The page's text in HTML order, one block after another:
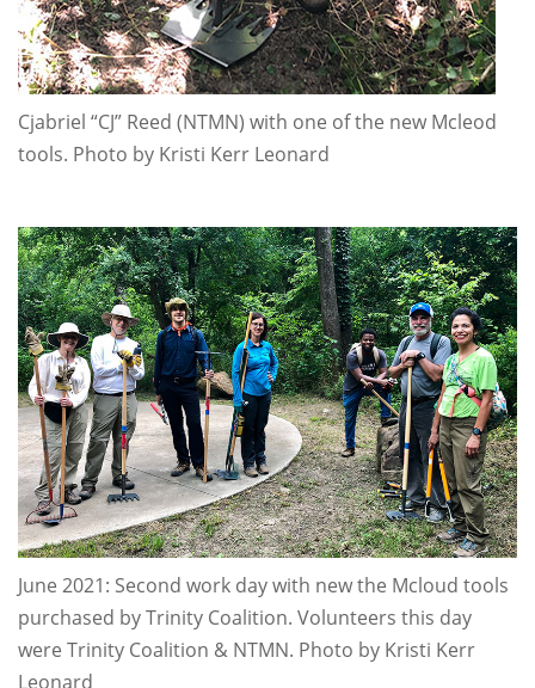
Cjabriel “CJ” Reed (NTMN) with one of the new Mcleod
tools. Photo by Kristi Kerr Leonard
June 2021: Second work day with new the Mcloud tools
purchased by Trinity Coalition. Volunteers this day
were Trinity Coalition & NTMN. Photo by Kristi Kerr
Leonard